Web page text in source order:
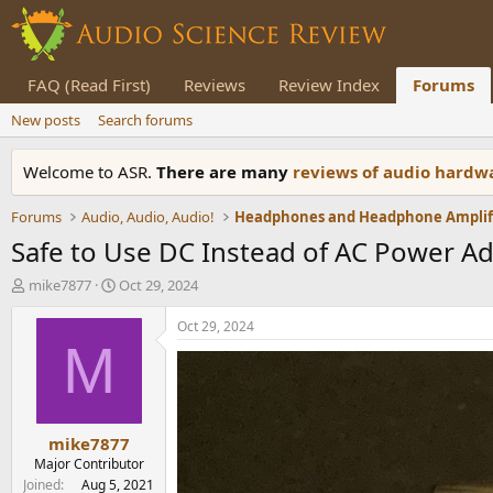
FAQ (Read First) Reviews Review Index Forums
New posts Search forums
Welcome to ASR. There are many reviews of audio
Forums Audio, Audio, Audio!
Safe to Use DC Instead of AC Power
T
t
mike7877
S
a
t
e
Oct 29, 2024
M
mike7877
Major Contributor
Joined
Aug 5, 2021
Oct 29, 2024